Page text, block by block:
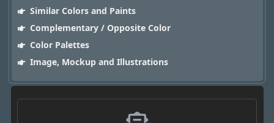
Similar Colors and Paints
Complementary / Opposite Color
Color Palettes
Image, Mockup and Illustrations